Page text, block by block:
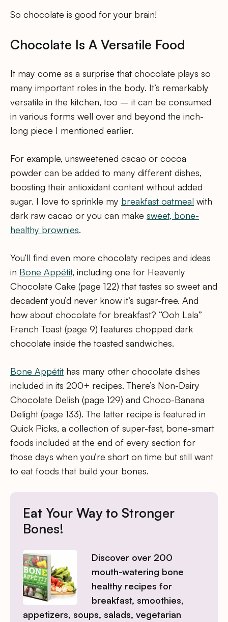
So chocolate is good for your brain!
Chocolate Is A Versatile Food
It may come as a surprise that chocolate plays so
many important roles in the body. It’s remarkably
versatile in the kitchen, too – it can be consumed
in various forms well over and beyond the inch-
long piece I mentioned earlier.
For example, unsweetened cacao or cocoa
powder can be added to many different dishes,
boosting their antioxidant content without added
sugar. I love to sprinkle my breakfast oatmeal with
dark raw cacao or you can make sweet, bone-
healthy brownies.
You’ll find even more chocolaty recipes and ideas
in Bone Appétit, including one for Heavenly
Chocolate Cake (page 122) that tastes so sweet and
decadent you’d never know it’s sugar-free. And
how about chocolate for breakfast? “Ooh Lala”
French Toast (page 9) features chopped dark
chocolate inside the toasted sandwiches.
Bone Appétit has many other chocolate dishes
included in its 200+ recipes. There’s Non-Dairy
Chocolate Delish (page 129) and Choco-Banana
Delight (page 133). The latter recipe is featured in
Quick Picks, a collection of super-fast, bone-smart
foods included at the end of every section for
those days when you’re short on time but still want
to eat foods that build your bones.
Eat Your Way to Stronger
Bones!
Discover over 200
mouth-watering bone
healthy recipes for
breakfast, smoothies,
appetizers, soups, salads, vegetarian